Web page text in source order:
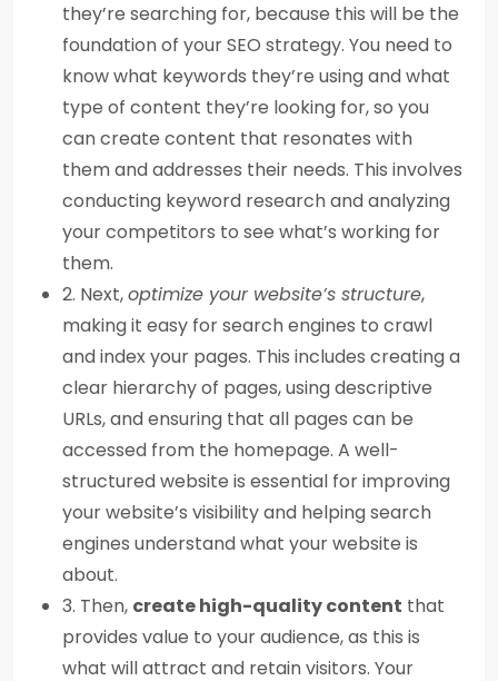
they’re searching for, because this will be the
foundation of your SEO strategy. You need to
know what keywords they’re using and what
type of content they’re looking for, so you
can create content that resonates with
them and addresses their needs. This involves
conducting keyword research and analyzing
your competitors to see what’s working for
them.
2. Next,optimize your website’s structure,
making it easy for search engines to crawl
and index your pages. This includes creating a
clear hierarchy of pages, using descriptive
URLs, and ensuring that all pages can be
accessed from the homepage. A well-
structured website is essential for improving
your website’s visibility and helping search
engines understand what your website is
about.
3. Then, create high-quality content that
provides value to your audience, as this is
what will attract and retain visitors. Your